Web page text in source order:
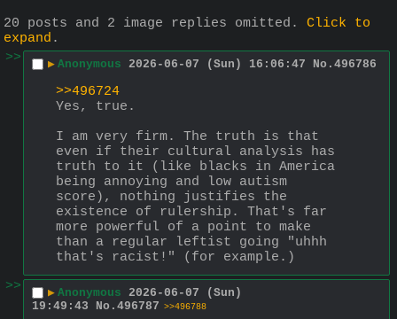
20 posts and 2 image replies omitted. Click to
expand .
>>
▶ Anonymous 2026-06-07 (Sun) 16:06:47 No. 496786
>>496724
Yes, true.
I am very firm. The truth is that
even if their cultural analysis has
truth to it (like blacks in America
being annoying and low autism
score), nothing justifies the
existence of rulership. That's far
more powerful of a point to make
than a regular leftist going "uhhh
that's racist!" (for example.)
>>
▶ Anonymous 2026-06-07 (Sun)
19:49:43
No. 496787 >>496788